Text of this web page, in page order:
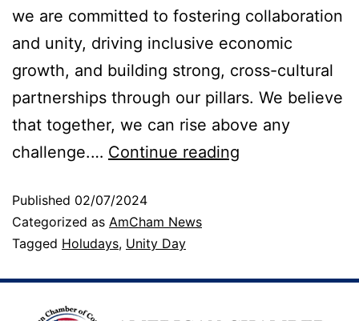
we are committed to fostering collaboration
and unity, driving inclusive economic
growth, and building strong, cross-cultural
partnerships through our pillars. We believe
that together, we can rise above any
challenge.… Continue reading
Published 02/07/2024
Categorized as AmCham News
Tagged Holudays, Unity Day